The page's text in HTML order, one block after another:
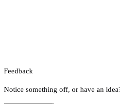
Feedback
Notice something off, or have an